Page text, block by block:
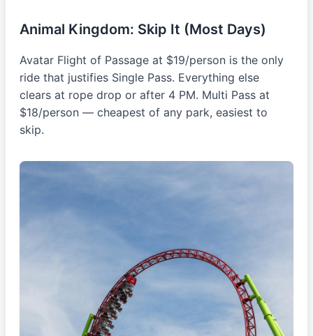
Animal Kingdom: Skip It (Most Days)
Avatar Flight of Passage at $19/person is the only
ride that justifies Single Pass. Everything else
clears at rope drop or after 4 PM. Multi Pass at
$18/person — cheapest of any park, easiest to
skip.